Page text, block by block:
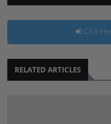
Click
RELATED ARTICLES